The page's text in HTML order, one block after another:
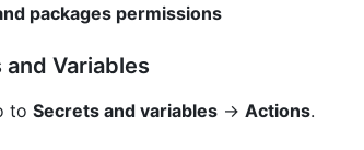
packages permissions
Variables
to Secrets and variables → Actions.